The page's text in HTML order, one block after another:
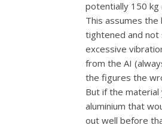
potentially 150 kg
This assumes
tightened and
excessive
from the AI
the figures the
But if the
aluminium that
out well before